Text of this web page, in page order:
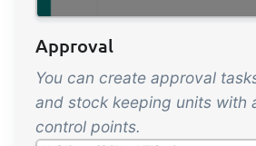
Approval
You can create approval
and stock keeping units with
control points.